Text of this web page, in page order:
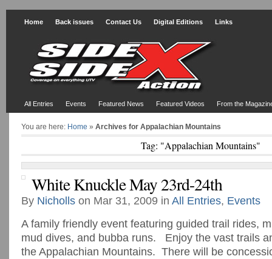
Home Back issues Contact Us Digital Editions Links
All Entries Events Featured News Featured Videos From the
You are here: Home » Archives for Appalachian Mountains
Tag: "Appalachian Mountains"
White Knuckle May 23rd-24th
By Nicholls on Mar 31, 2009 in All Entries, Events
A family friendly event featuring guided trail rides,
mud dives, and bubba runs. Enjoy the vast trails
the Appalachian Mountains. There will be